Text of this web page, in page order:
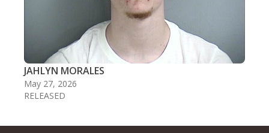
JAHLYN MORALES
May 27, 2026
RELEASED